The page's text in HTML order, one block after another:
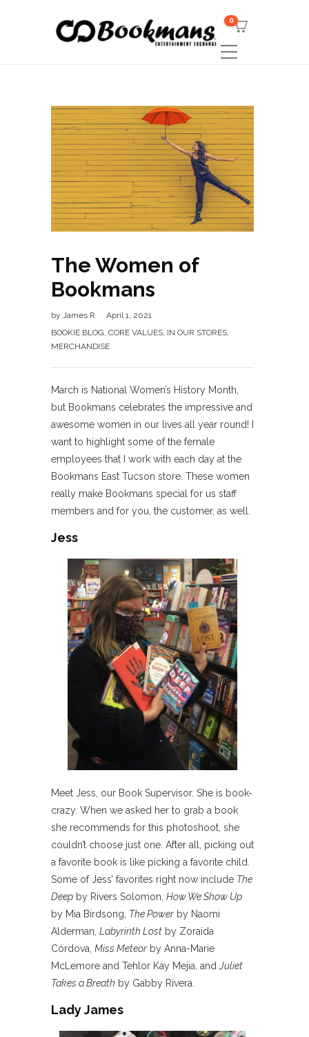
0
The Women of
Bookmans
by James R
April 1, 2021
BOOKIE BLOG, CORE VALUES, IN OUR STORES,
MERCHANDISE
March is National Women’s History Month,
but Bookmans celebrates the impressive and
awesome women in our lives all year round! I
want to highlight some of the female
employees that I work with each day at the
Bookmans East Tucson store. These women
really make Bookmans special for us staff
members and for you, the customer, as well.
Jess
Meet Jess, our Book Supervisor. She is book-
crazy. When we asked her to grab a book
she recommends for this photoshoot, she
couldn’t choose just one. After all, picking out
a favorite book is like picking a favorite child.
Some of Jess’ favorites right now include The
Deep by Rivers Solomon, How We Show Up
by Mia Birdsong, The Power by Naomi
Alderman, Labyrinth Lost by Zoraida
Córdova, Miss Meteor by Anna-Marie
McLemore and Tehlor Kay Mejia, and Juliet
Takes a Breath by Gabby Rivera.
Lady James